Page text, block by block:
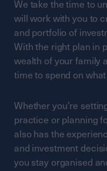
We take the time to
will work with you to
and portfolio of
With the right plan in
wealth of your family
time to spend on
Whether you’re
practice or planning
also has the
and investment
you stay organised